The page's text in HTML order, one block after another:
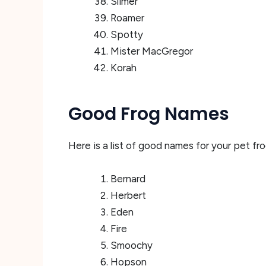
Roamer
Spotty
Mister MacGregor
Korah
Good Frog Names
Here is a list of good names for your pet
Bernard
Herbert
Eden
Fire
Smoochy
Hopson